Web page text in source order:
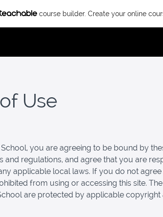
course builder. Create your online
Use
you are agreeing to be bound by
and regulations, and agree that you are
applicable local laws. If you do not
from using or accessing this site.
are protected by applicable